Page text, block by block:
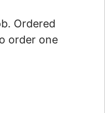
Ordered
order one